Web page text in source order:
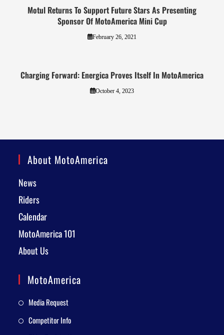
Motul Returns To Support Future Stars As Presenting
Sponsor Of MotoAmerica Mini Cup
February 26, 2021
Charging Forward: Energica Proves Itself In MotoAmerica
October 4, 2023
About MotoAmerica
News
Riders
Calendar
MotoAmerica 101
About Us
MotoAmerica
Media Request
Competitor Info